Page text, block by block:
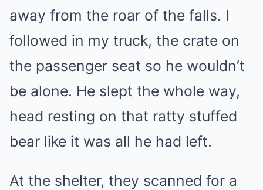
away from the roar of the falls. I
followed in my truck, the crate on
the passenger seat so he wouldn’t
be alone. He slept the whole way,
head resting on that ratty stuffed
bear like it was all he had left.
At the shelter, they scanned for a